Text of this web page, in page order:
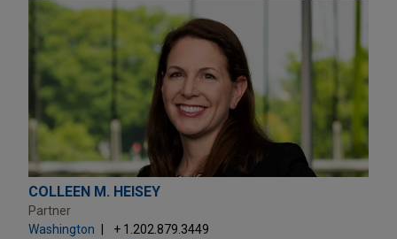
COLLEEN M. HEISEY
Partner
Washington
+ 1.202.879.3449